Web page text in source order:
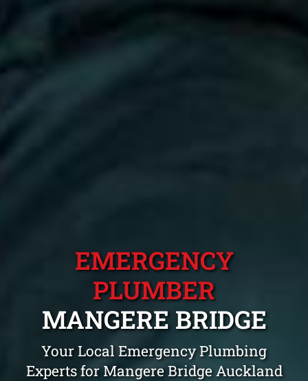
EMERGENCY
PLUMBER
MANGERE BRIDGE
Your Local Emergency Plumbing
Experts for Mangere Bridge Auckland